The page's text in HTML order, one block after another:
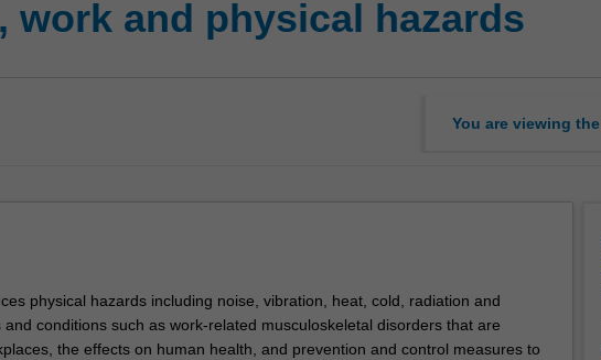
work and physical hazards
You are viewing the
physical hazards including noise, vibration, heat, cold, radiation and
and conditions such as work-related musculoskeletal disorders that are
the effects on human health, and prevention and control measures to